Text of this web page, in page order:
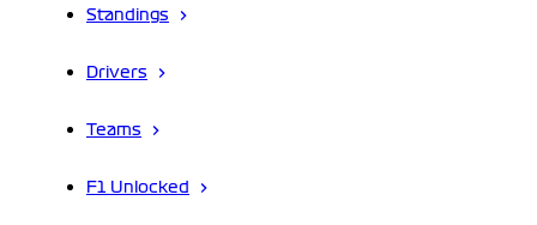
Standings
Drivers
Teams
F1 Unlocked